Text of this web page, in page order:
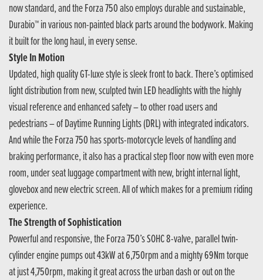
now standard, and the Forza 750 also employs durable and sustainable,
Durabio™ in various non-painted black parts around the bodywork. Making
it built for the long haul, in every sense.
Style In Motion
Updated, high quality GT-luxe style is sleek front to back. There’s optimised
light distribution from new, sculpted twin LED headlights with the highly
visual reference and enhanced safety – to other road users and
pedestrians – of Daytime Running Lights (DRL) with integrated indicators.
And while the Forza 750 has sports-motorcycle levels of handling and
braking performance, it also has a practical step floor now with even more
room, under seat luggage compartment with new, bright internal light,
glovebox and new electric screen. All of which makes for a premium riding
experience.
The Strength of Sophistication
Powerful and responsive, the Forza 750’s SOHC 8-valve, parallel twin-
cylinder engine pumps out 43kW at 6,750rpm and a mighty 69Nm torque
at just 4,750rpm, making it great across the urban dash or out on the